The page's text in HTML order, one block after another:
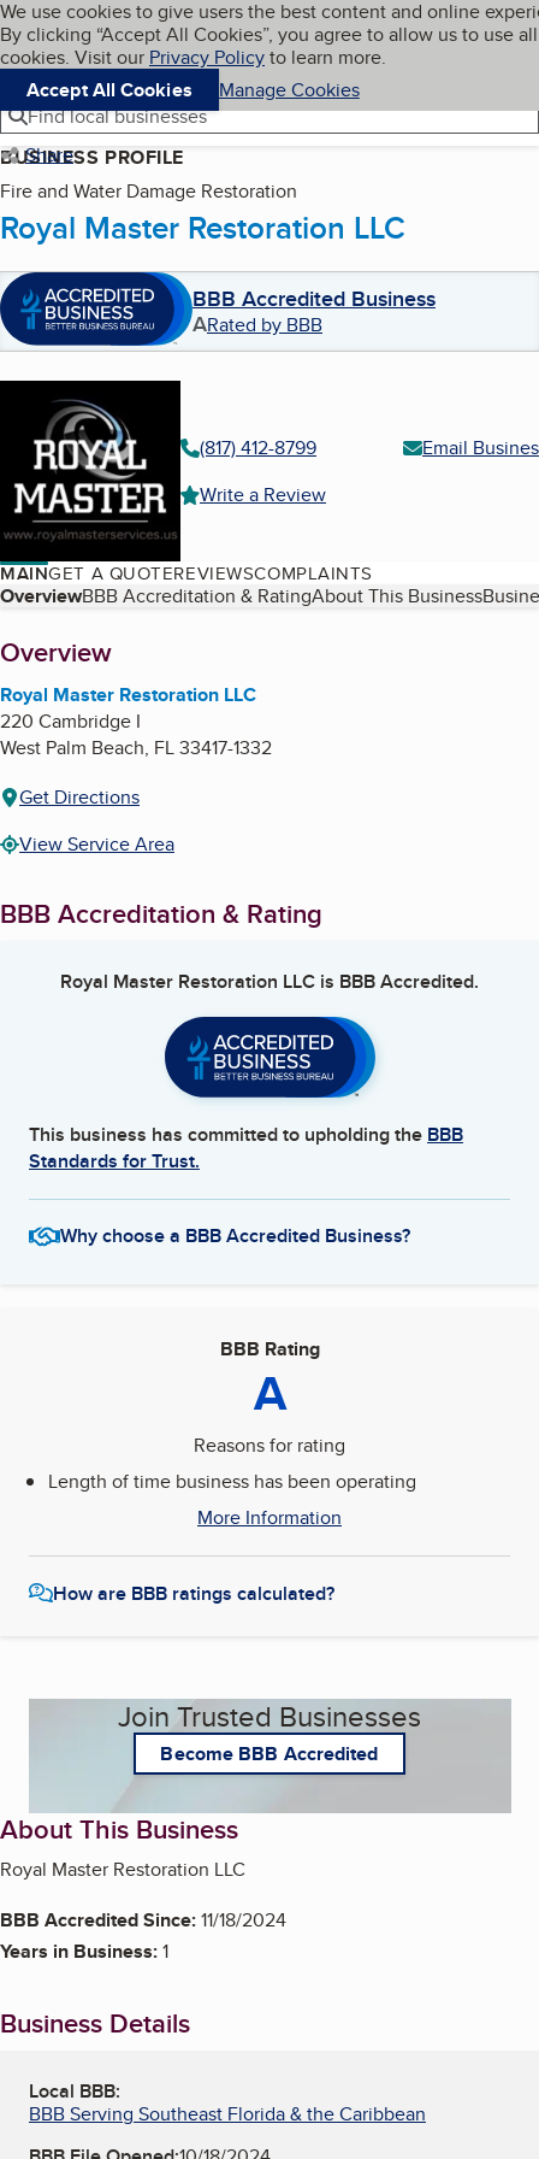
Skip to main content
Cookies on BBB.org
We use cookies to give users the best content and online
By clicking “Accept All Cookies”, you agree to allow us to use all
cookies. Visit our Privacy Policyto learn more.
Accept All Cookies
Manage Cookies
Navigation menu
Menu My BBB
Find local businesses
Share
BUSINESS PROFILE
Fire and Water Damage Restoration
Royal Master Restoration LLC
BBB Accredited Business
ARated by BBB
(817) 412-8799
Email
Write a Review
MAINGET A QUOTEREVIEWSCOMPLAINTS
Table of Contents
OverviewBBB Accreditation & RatingAbout This Business
About
Overview
Royal Master Restoration LLC
220 Cambridge I
West Palm Beach, FL33417-1332
Get Directions
View Service Area
BBB Accreditation & Rating
Royal Master Restoration LLC is BBB Accredited.
This business has committed to upholding the BBB
Standards for Trust.
Why choose a BBB Accredited Business?
BBB Rating
A
Reasons for rating
Length of time business has been operating
More Information
How are BBB ratings calculated?
Join Trusted Businesses
Become BBB Accredited
About This Business
Royal Master Restoration LLC
BBB Accredited Since:11/18/2024
Years in Business:1
Business Details
Local BBB:
BBB Serving Southeast Florida & the Caribbean